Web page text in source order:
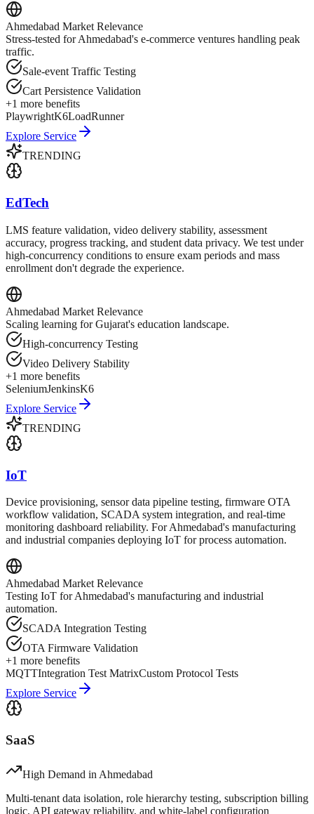
Ahmedabad Market Relevance
Stress-tested for Ahmedabad's e-commerce ventures handling peak
traffic.
Sale-event Traffic Testing
Cart Persistence Validation
+1 more benefits
PlaywrightK6LoadRunner
Explore Service
TRENDING
EdTech
LMS feature validation, video delivery stability, assessment
accuracy, progress tracking, and student data privacy. We test under
high-concurrency conditions to ensure exam periods and mass
enrollment don't degrade the experience.
Ahmedabad Market Relevance
Scaling learning for Gujarat's education landscape.
High-concurrency Testing
Video Delivery Stability
+1 more benefits
SeleniumJenkinsK6
Explore Service
TRENDING
IoT
Device provisioning, sensor data pipeline testing, firmware OTA
workflow validation, SCADA system integration, and real-time
monitoring dashboard reliability. For Ahmedabad's manufacturing
and industrial companies deploying IoT for process automation.
Ahmedabad Market Relevance
Testing IoT for Ahmedabad's manufacturing and industrial
automation.
SCADA Integration Testing
OTA Firmware Validation
+1 more benefits
MQTTIntegration Test MatrixCustom Protocol Tests
Explore Service
SaaS
High Demand in Ahmedabad
Multi-tenant data isolation, role hierarchy testing, subscription billing
logic, API gateway reliability, and white-label configuration